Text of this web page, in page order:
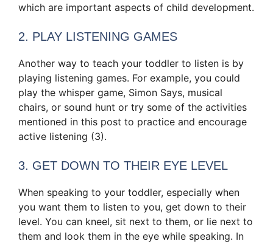
which are important aspects of child development.
2. PLAY LISTENING GAMES
Another way to teach your toddler to listen is by
playing listening games. For example, you could
play the whisper game, Simon Says, musical
chairs, or sound hunt or try some of the activities
mentioned in this post to practice and encourage
active listening (3).
3. GET DOWN TO THEIR EYE LEVEL
When speaking to your toddler, especially when
you want them to listen to you, get down to their
level. You can kneel, sit next to them, or lie next to
them and look them in the eye while speaking. In